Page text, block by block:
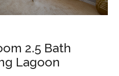
2.5 Bath
Lagoon